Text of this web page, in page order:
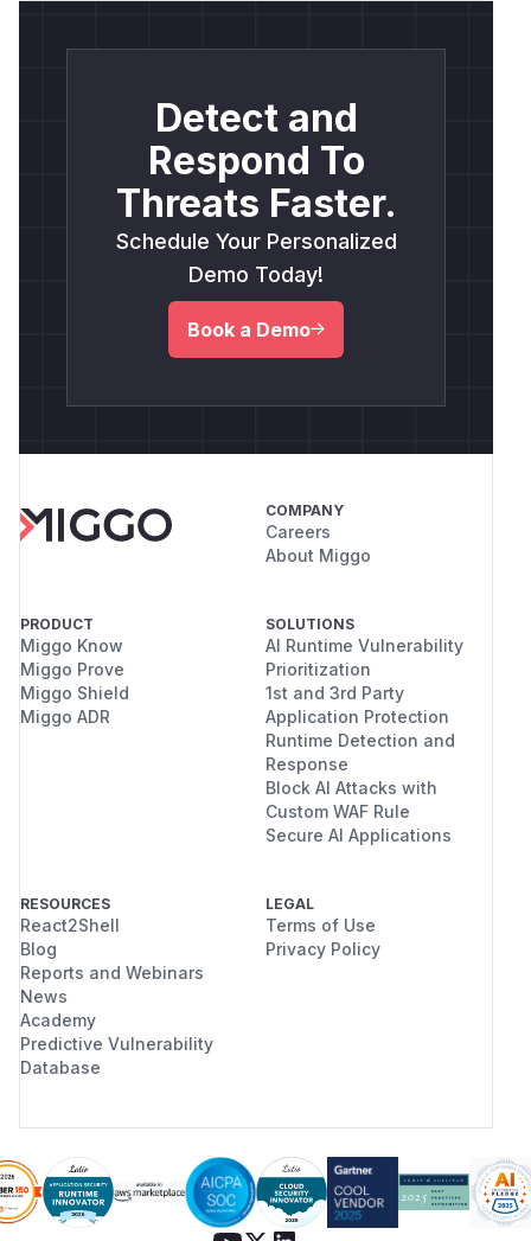
Detect and
Respond To
Threats Faster.
Schedule Your Personalized
Demo Today!
Book a Demo
COMPANY
Careers
About Miggo
PRODUCT
Miggo Know
Miggo Prove
Miggo Shield
Miggo ADR
SOLUTIONS
AI Runtime Vulnerability
Prioritization
1st and 3rd Party
Application Protection
Runtime Detection and
Response
Block AI Attacks with
Custom WAF Rule
Secure AI Applications
RESOURCES
React2Shell
Blog
Reports and Webinars
News
Academy
Predictive Vulnerability
Database
LEGAL
Terms of Use
Privacy Policy